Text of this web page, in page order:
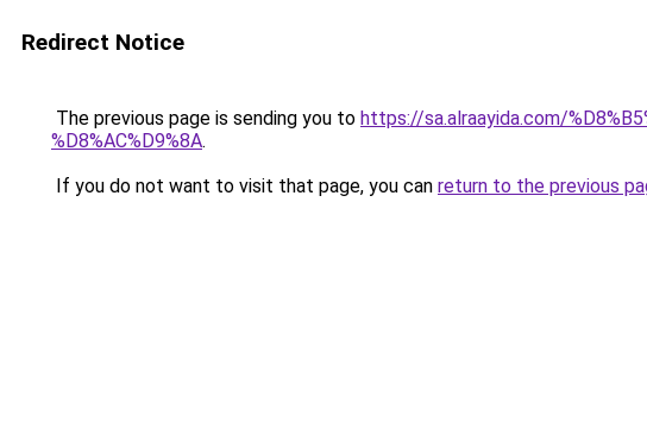
Redirect Notice
The previous page is sending you to https://sa.alraayida.com/
%D8%AC%D9%8A.
If you do not want to visit that page, you can return to the previous